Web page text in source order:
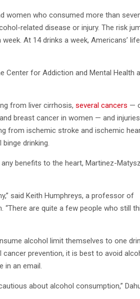
women who consumed more than
related disease or injury. The risk
At 14 drinks a week, Americans’
Center for Addiction and Mental Health
from liver cirrhosis, several cancers —
breast cancer in women — and injuries
from ischemic stroke and ischemic
drinking.
benefits to the heart, Martinez-
said Keith Humphreys, a professor of
“There are quite a few people who still
alcohol limit themselves to one
prevention, it is best to avoid
in an email.
about alcohol consumption,”